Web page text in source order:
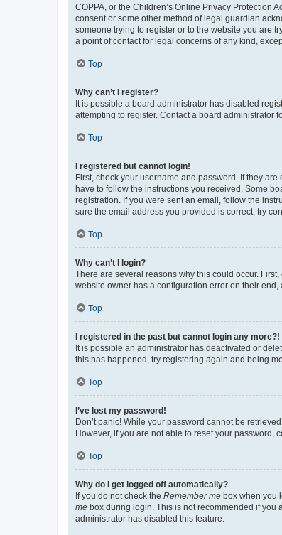
COPPA, or the Children’s Online Privacy Protection
consent or some other method of legal guardian
someone trying to register or to the website you are
a point of contact for legal concerns of any kind,
Top
Why can’t I register?
It is possible a board administrator has disabled
attempting to register. Contact a board administrator
Top
I registered but cannot login!
First, check your username and password. If they
have to follow the instructions you received. Some
registration. If you were sent an email, follow the
sure the email address you provided is correct, try
Top
Why can’t I login?
There are several reasons why this could occur.
website owner has a configuration error on their end,
Top
I registered in the past but cannot login any more?!
It is possible an administrator has deactivated or
this has happened, try registering again and being
Top
I’ve lost my password!
Don’t panic! While your password cannot be
However, if you are not able to reset your password,
Top
Why do I get logged off automatically?
If you do not check the Remember me box when you
me box during login. This is not recommended if you
administrator has disabled this feature.